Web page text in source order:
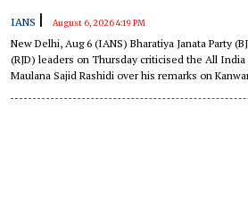
IANS August 6, 2026 4:19 PM
New Delhi, Aug 6 (IANS) Bharatiya Janata Party
(RJD) leaders on Thursday criticised the All
Maulana Sajid Rashidi over his remarks on